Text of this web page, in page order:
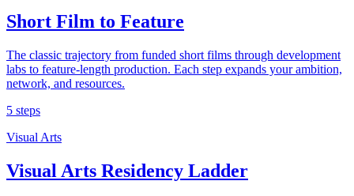
Short Film to Feature
The classic trajectory from funded short films through development
labs to feature-length production. Each step expands your ambition,
network, and resources.
5 steps
Visual Arts
Visual Arts Residency Ladder